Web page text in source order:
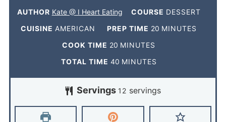
AUTHOR Kate @ I Heart Eating COURSE DESSERT
CUISINEAMERICAN PREP TIME 20 MINUTES
COOK TIME 20 MINUTES
TOTAL TIME 40 MINUTES
Servings 12 servings